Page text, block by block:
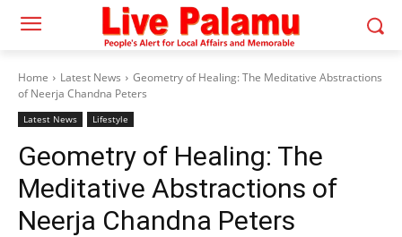
Home Latest News
Geometry of Healing: The Meditative Abstractions
of Neerja Chandna Peters
Latest News Lifestyle
Geometry of Healing: The
Meditative Abstractions of
Neerja Chandna Peters